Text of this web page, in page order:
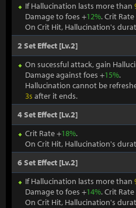
If Hallucination lasts more than
Damage to foes +12%. Crit
On Crit Hit, Hallucination's
2 Set Effect [Lv.2]
On sucessful attack, gain
Damage against foes +15%.
Hallucination cannot be
3s after it ends.
4 Set Effect [Lv.2]
Crit Rate +18%.
On Crit Hit, Hallucination's
6 Set Effect [Lv.2]
If Hallucination lasts more than
Damage to foes +14%. Crit
On Crit Hit, Hallucination's